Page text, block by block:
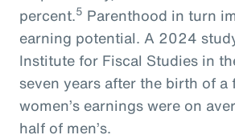
percent.5 Parenthood in turn
earning potential. A 2024
Institute for Fiscal Studies in
seven years after the birth of a
women’s earnings were on
half of men’s.